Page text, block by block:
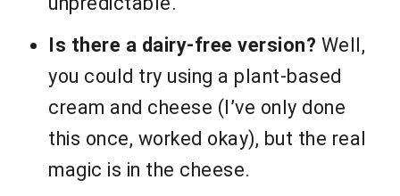
Is there a dairy-free version? Well,
you could try using a plant-based
cream and cheese (I’ve only done
this once, worked okay), but the real
magic is in the cheese.